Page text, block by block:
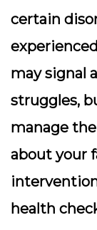
certain
may signal
struggles,
manage
about your
health